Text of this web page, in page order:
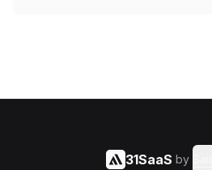
31SaaS by